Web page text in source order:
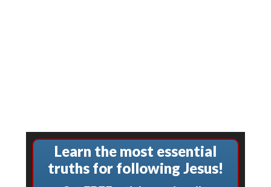
Learn the most essential
truths for following Jesus!